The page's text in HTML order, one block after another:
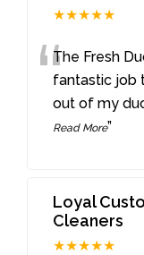
★★★★★
“The Fresh
fantastic job
out of my
Read More”
Loyal
Cleaners
★★★★★